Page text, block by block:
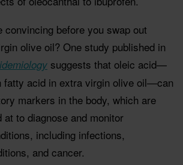
convincing before you swap out
olive oil? One study published in
suggests that oleic acid—
fatty acid in extra virgin olive oil—can
markers in the body, which are
to diagnose and monitor
including infections,
and cancer.